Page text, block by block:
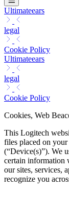
Ultimateears
legal
Cookie Policy
Ultimateears
legal
Cookie Policy
Cookies, Web
This Logitech
files placed on
(“Device(s)”). We
certain information
our sites, services,
recognize you